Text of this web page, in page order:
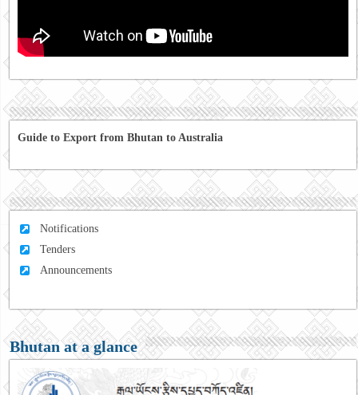
Guide to Export from Bhutan to Australia
Notifications
Tenders
Announcements
Bhutan at a glance